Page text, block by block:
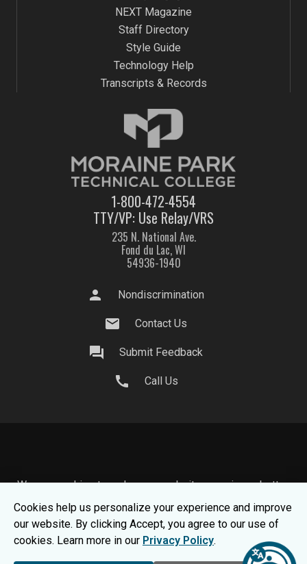
1-800-472-4554
TTY/VP: Use Relay/VRS
235 N. National Ave.
Fond du Lac, WI
54936-1940
NEXT Magazine
Staff Directory
Style Guide
Technology Help
Transcripts & Records
person Nondiscrimination
mail Contact Us
question_answer Submit Feedback
call Call Us
We use cookies to make your website experience better.
To learn about how we keep your information safe, view
ourPrivacy Statement.
© 2026 Moraine Park Technical College |
Consumer Information
Cookies help us personalize your experience and improve
our website. By clicking Accept, you agree to our use of
cookies. Learn more in our Privacy Policy.